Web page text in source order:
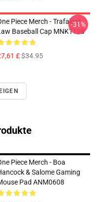
Piece Merch - Trafalgar
Baseball Cap MNK1108
£$34.95
-31%
Piece Merch - Boa
& Salome Gaming
Pad ANM0608